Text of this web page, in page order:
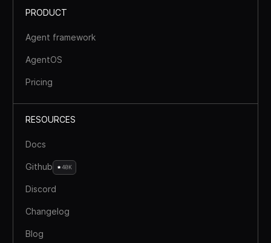
PRODUCT
Agent framework
AgentOS
Pricing
RESOURCES
Docs
Github 40K
Discord
Changelog
Blog